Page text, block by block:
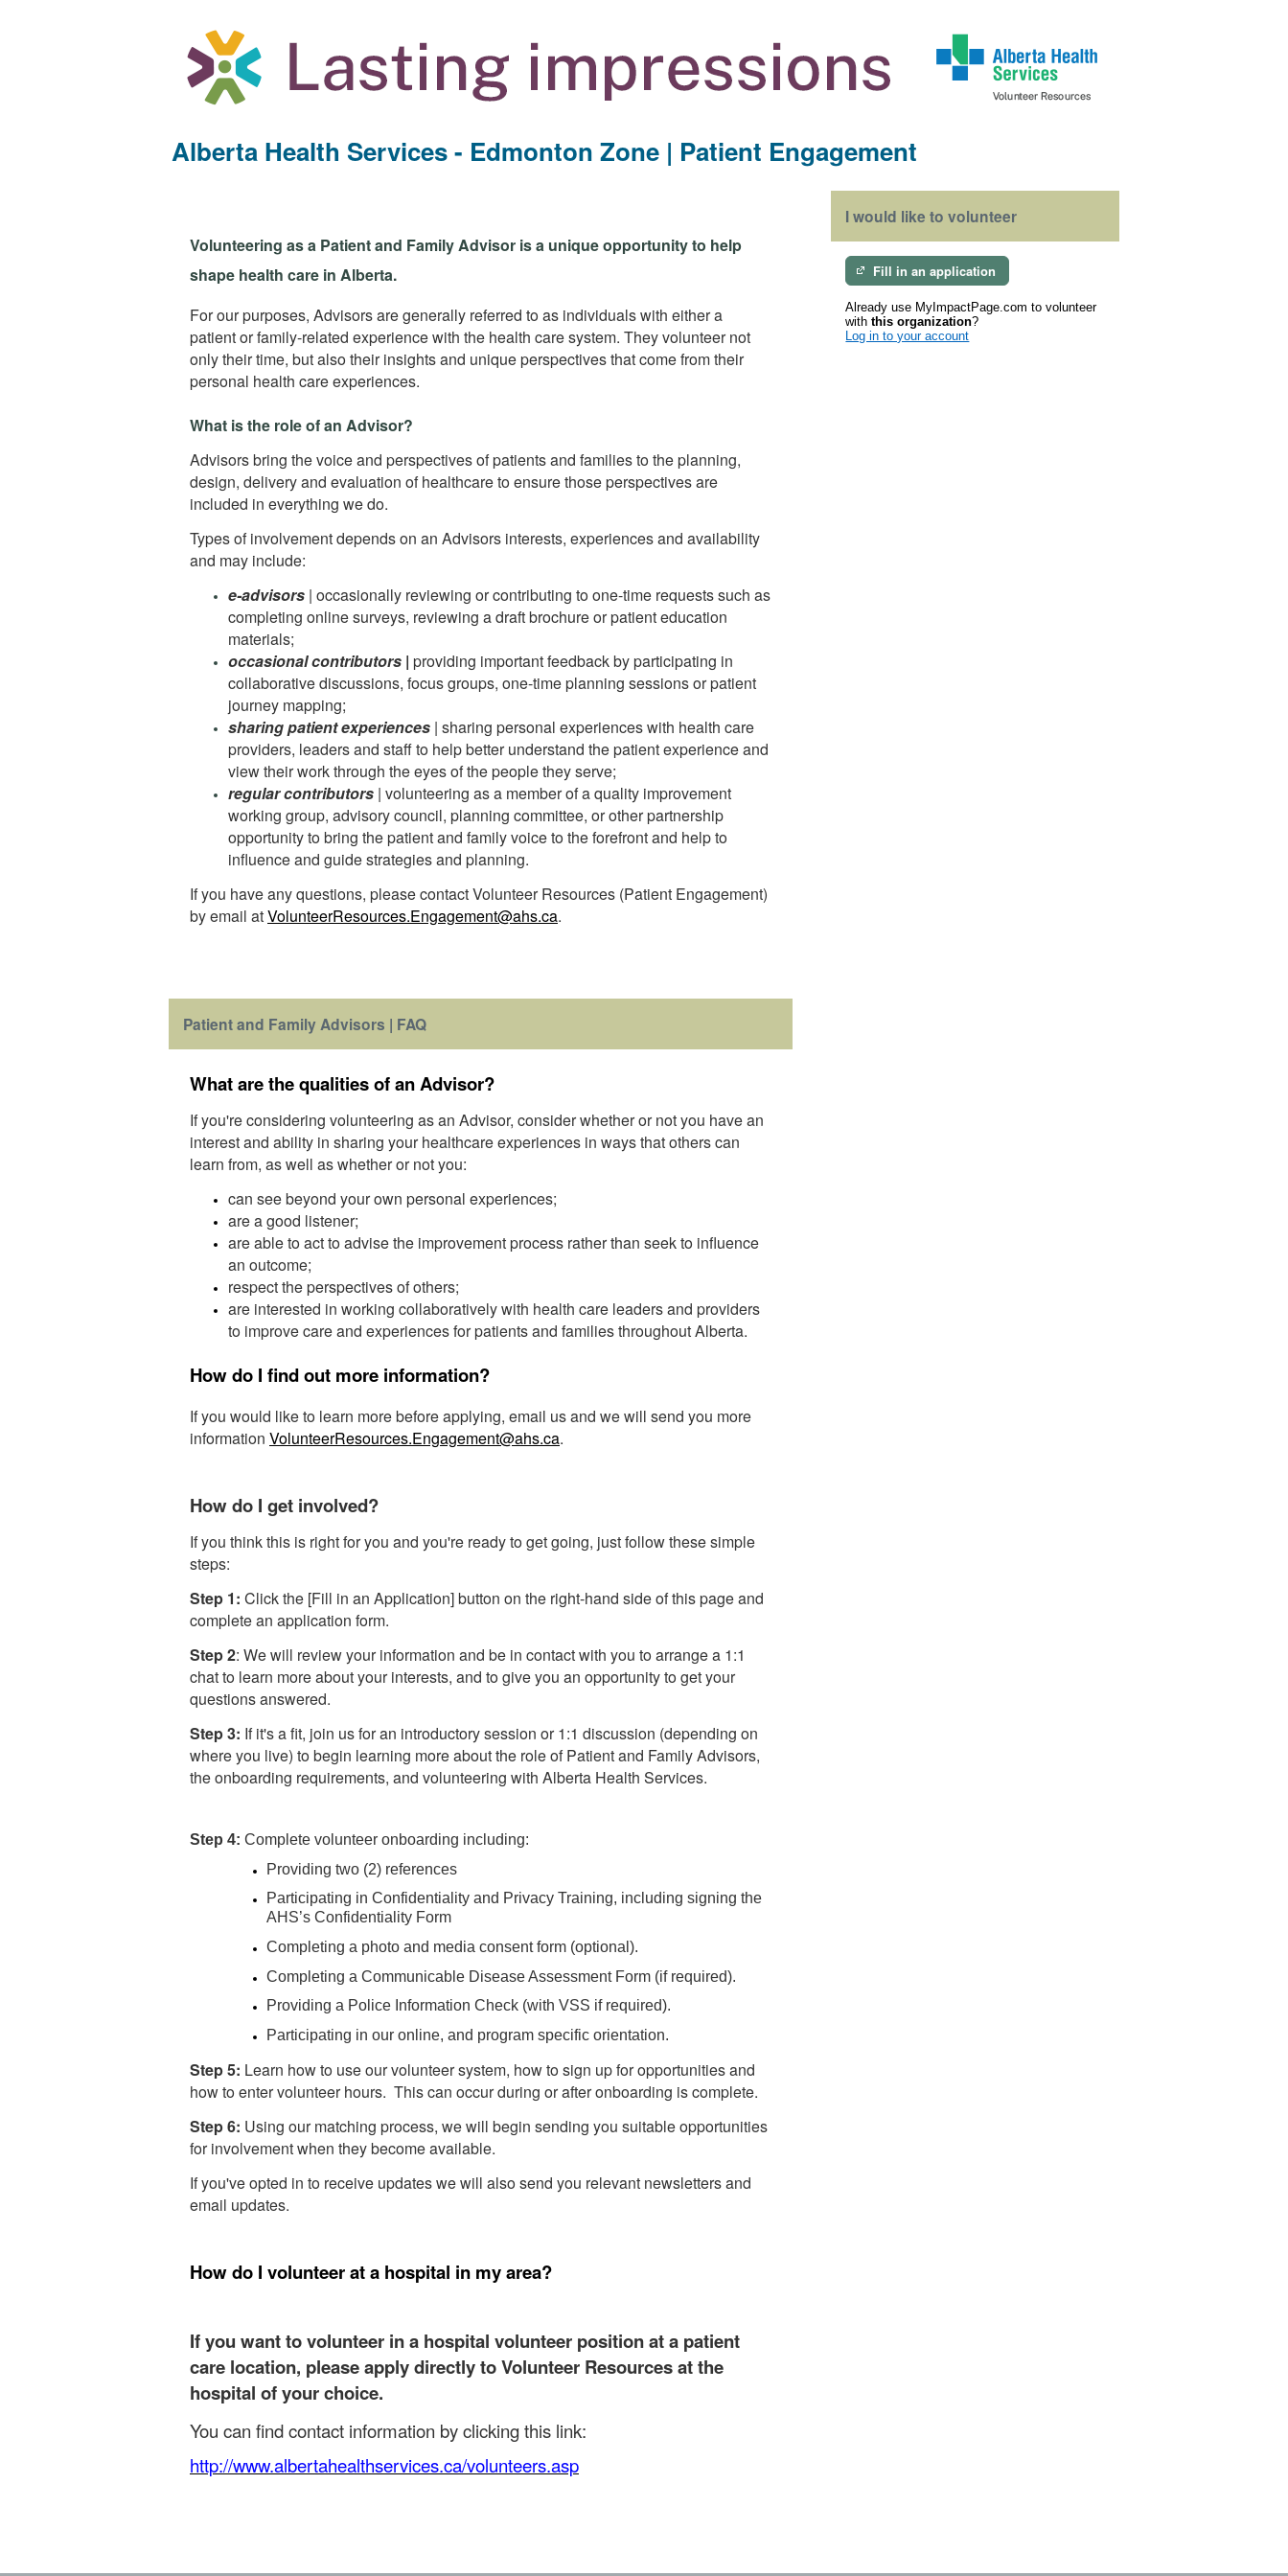
Alberta Health Services - Edmonton Zone | Patient Engagement
Volunteering as a Patient and Family Advisor is a unique opportunity to help
shape health care in Alberta.
For our purposes, Advisors are generally referred to as individuals with either a
patient or family-related experience with the health care system. They volunteer not
only their time, but also their insights and unique perspectives that come from their
personal health care experiences.
What is the role of an Advisor?
Advisors bring the voice and perspectives of patients and families to the planning,
design, delivery and evaluation of healthcare to ensure those perspectives are
included in everything we do.
Types of involvement depends on an Advisors interests, experiences and availability
and may include:
e-advisors | occasionally reviewing or contributing to one-time requests such as
completing online surveys, reviewing a draft brochure or patient education
materials;
occasional contributors | providing important feedback by participating in
collaborative discussions, focus groups, one-time planning sessions or patient
journey mapping;
sharing patient experiences | sharing personal experiences with health care
providers, leaders and staff to help better understand the patient experience and
view their work through the eyes of the people they serve;
regular contributors | volunteering as a member of a quality improvement
working group, advisory council, planning committee, or other partnership
opportunity to bring the patient and family voice to the forefront and help to
influence and guide strategies and planning.
If you have any questions, please contact Volunteer Resources (Patient Engagement)
by email atVolunteerResources.Engagement@ahs.ca.
I would like to volunteer
Fill in an application
Already use MyImpactPage.com to volunteer
withthis organization?
Log in to your account
Patient and Family Advisors | FAQ
What are the qualities of an Advisor?
If you're considering volunteering as an Advisor, consider whether or not you have an
interest and ability in sharing your healthcare experiences in ways that others can
learn from, as well as whether or not you:
can see beyond your own personal experiences;
are a good listener;
are able to act to advise the improvement process rather than seek to influence
an outcome;
respect the perspectives of others;
are interested in working collaboratively with health care leaders and providers
to improve care and experiences for patients and families throughout Alberta.
How do I find out more information?
If you would like to learn more before applying, email us and we will send you more
information VolunteerResources.Engagement@ahs.ca.
How do I get involved?
If you think this is right for you and you're ready to get going, just follow these simple
steps:
Step 1: Click the [Fill in an Application] button on the right-hand side of this page and
complete an application form.
Step 2: We will review your information and be in contact with you to arrange a 1:1
chat to learn more about your interests, and to give you an opportunity to get your
questions answered.
Step 3: If it's a fit, join us for an introductory session or 1:1 discussion (depending on
where you live) to begin learning more about the role of Patient and Family Advisors,
the onboarding requirements, and volunteering with Alberta Health Services.
Step 4: Complete volunteer onboarding including:
Providing two (2) references
Participating in Confidentiality and Privacy Training, including signing the
AHS’s Confidentiality Form
Completing a photo and media consent form (optional).
Completing a Communicable Disease Assessment Form (if required).
Providing a Police Information Check (with VSS if required).
Participating in our online, and program specific orientation.
Step 5: Learn how to use our volunteer system, how to sign up for opportunities and
how to enter volunteer hours. This can occur during or after onboarding is complete.
Step 6: Using our matching process, we will begin sending you suitable opportunities
for involvement when they become available.
If you've opted in to receive updates we will also send you relevant newsletters and
email updates.
How do I volunteer at a hospital in my area?
If you want to volunteer in a hospital volunteer position at a patient
care location, please apply directly to Volunteer Resources at the
hospital of your choice.
You can find contact information by clicking this link:
http://www.albertahealthservices.ca/volunteers.asp